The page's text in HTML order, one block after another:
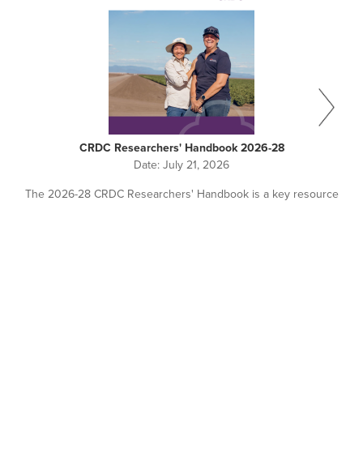
CRDC Researchers' Handbook 2026-28
Date:July 21, 2026
The 2026-28 CRDC Researchers' Handbook is a key resource